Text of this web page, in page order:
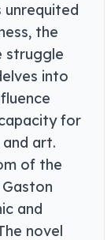
unrequited
the
struggle
into
for
art.
of the
and
novel